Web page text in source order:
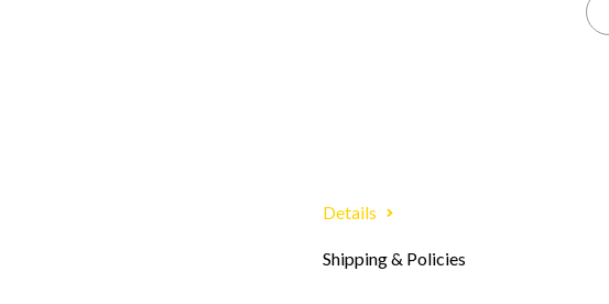
Details
Shipping & Policies